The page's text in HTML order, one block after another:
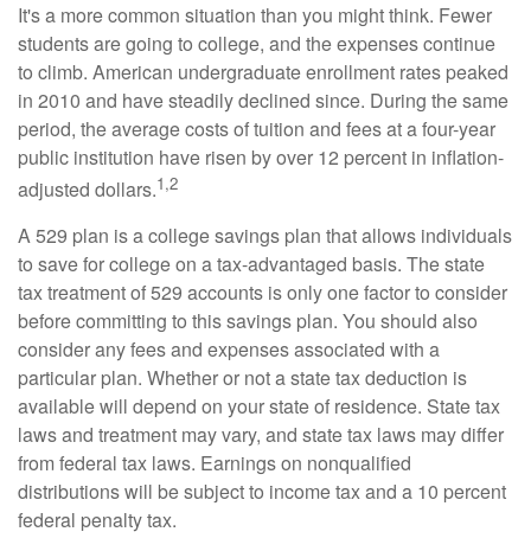
It's a more common situation than you might think. Fewer
students are going to college, and the expenses continue
to climb. American undergraduate enrollment rates peaked
in 2010 and have steadily declined since. During the same
period, the average costs of tuition and fees at a four-year
public institution have risen by over 12 percent in inflation-
adjusted dollars.1,2
A 529 plan is a college savings plan that allows individuals
to save for college on a tax-advantaged basis. The state
tax treatment of 529 accounts is only one factor to consider
before committing to this savings plan. You should also
consider any fees and expenses associated with a
particular plan. Whether or not a state tax deduction is
available will depend on your state of residence. State tax
laws and treatment may vary, and state tax laws may differ
from federal tax laws. Earnings on nonqualified
distributions will be subject to income tax and a 10 percent
federal penalty tax.